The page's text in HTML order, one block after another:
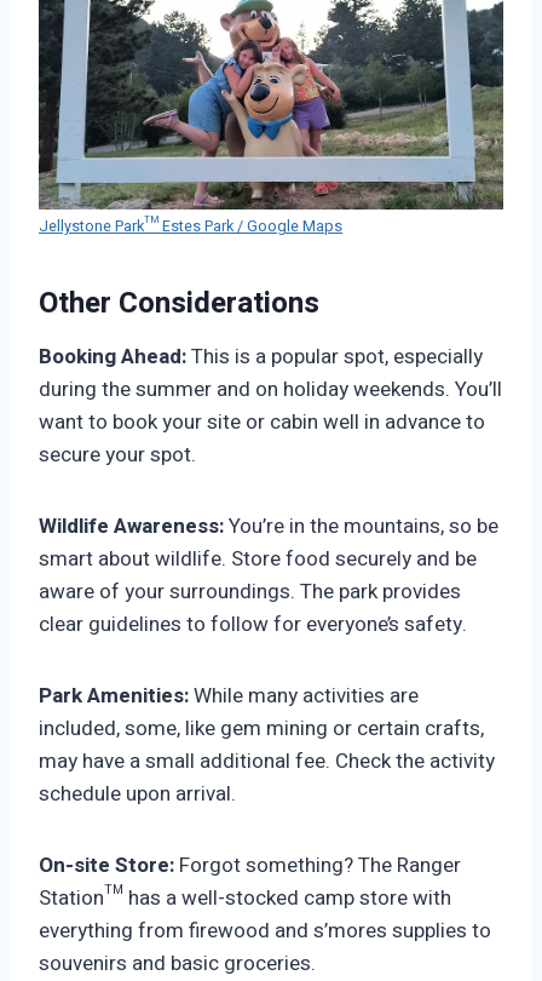
Jellystone Park™ Estes Park / Google Maps
Other Considerations
Booking Ahead:This is a popular spot, especially
during the summer and on holiday weekends. You’ll
want to book your site or cabin well in advance to
secure your spot.
Wildlife Awareness:You’re in the mountains, so be
smart about wildlife. Store food securely and be
aware of your surroundings. The park provides
clear guidelines to follow for everyone’s safety.
Park Amenities:While many activities are
included, some, like gem mining or certain crafts,
may have a small additional fee. Check the activity
schedule upon arrival.
On-site Store: Forgot something? The Ranger
Station™ has a well-stocked camp store with
everything from firewood and s’mores supplies to
souvenirs and basic groceries.